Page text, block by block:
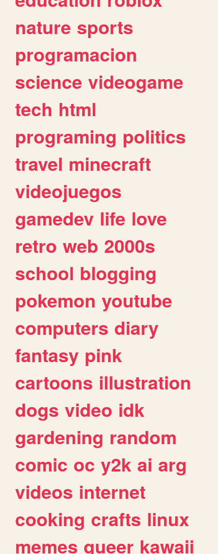
nature sports
programacion
science videogame
tech html
programing politics
travel minecraft
videojuegos
gamedev life love
retro web 2000s
school blogging
pokemon youtube
computers diary
fantasy pink
cartoons illustration
dogs video idk
gardening random
comic oc y2k ai arg
videos internet
cooking crafts linux
memes queer kawaii